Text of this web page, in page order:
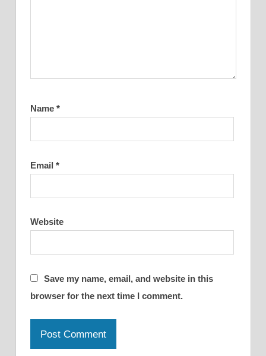
Name *
Email *
Website
Save my name, email, and website in this
browser for the next time I comment.